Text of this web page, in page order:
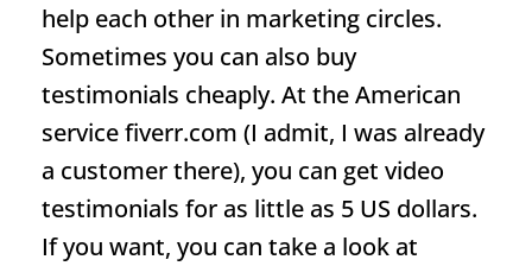
help each other in marketing circles.
Sometimes you can also buy
testimonials cheaply. At the American
service fiverr.com (I admit, I was already
a customer there), you can get video
testimonials for as little as 5 US dollars.
If you want, you can take a look at